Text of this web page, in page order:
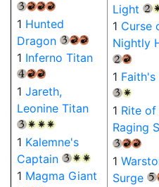
{3} {R} {R} {R}
1 Hunted
Dragon
{3} {R} {R}
1 Inferno Titan
{4} {R} {R}
1 Jareth,
Leonine Titan
{3} {W} {W} {W}
1 Kalemne's
Captain
{3} {W} {W}
1 Magma Giant
Light
{2}
1 Curse
Nightly
{2} {R}
1 Faith's
{3} {W}
1 Rite
Raging
{3} {R} {R}
1
Surge